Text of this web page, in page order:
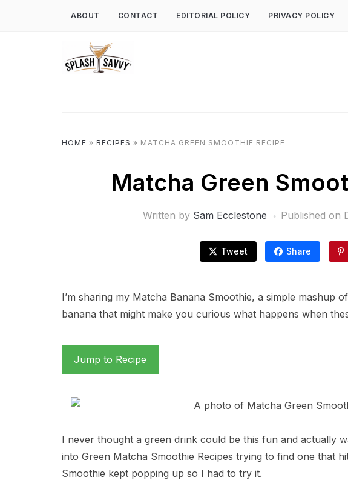
ABOUT CONTACT EDITORIAL POLICY PRIVACY POLICY
HOME » RECIPES » MATCHA GREEN SMOOTHIE RECIPE
Matcha Green
Written by Sam Ecclestone Published on
Tweet Share
I’m sharing my Matcha Banana Smoothie, a simple mashup
banana that might make you curious what happens when
Jump to Recipe
I never thought a green drink could be this fun and actually
into Green Matcha Smoothie Recipes trying to find one that
Smoothie kept popping up so I had to try it.